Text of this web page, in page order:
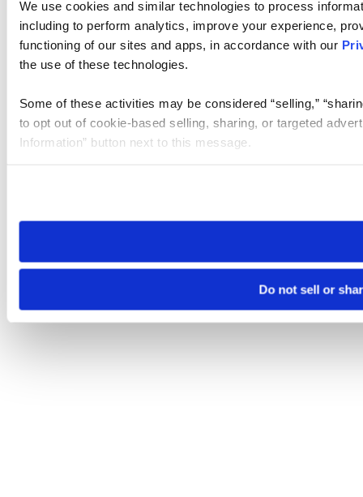
We use cookies and similar technologies to process
including to perform analytics, improve your experience,
functioning of our sites and apps, in accordance with our
the use of these technologies.
Some of these activities may be considered “selling,”
to opt out of cookie-based selling, sharing, or targeted
Information” button next to this message.
need to be set again.
Do not sell or